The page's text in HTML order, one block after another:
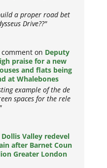
a proper road bet
Drive??"
on Deputy
praise for a new
and flats being
at Whalebones
example of the de
spaces for the rele
Dollis Valley redevel
after Barnet Coun
Greater London